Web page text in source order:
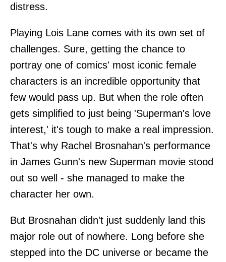
distress.
Playing Lois Lane comes with its own set of
challenges. Sure, getting the chance to
portray one of comics' most iconic female
characters is an incredible opportunity that
few would pass up. But when the role often
gets simplified to just being 'Superman's love
interest,' it's tough to make a real impression.
That's why Rachel Brosnahan's performance
in James Gunn's new Superman movie stood
out so well - she managed to make the
character her own.
But Brosnahan didn't just suddenly land this
major role out of nowhere. Long before she
stepped into the DC universe or became the